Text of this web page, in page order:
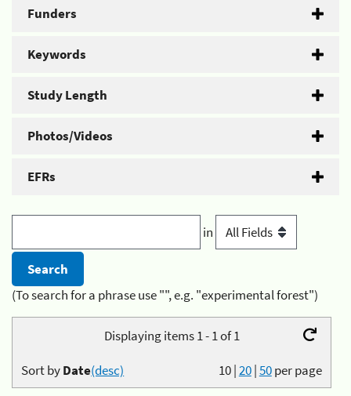
Funders
Keywords
Study Length
Photos/Videos
EFRs
in
(To search for a phrase use "", e.g. "experimental forest")
Displaying items 1 - 1 of 1
10|20|50per page
Sort byDate(desc)